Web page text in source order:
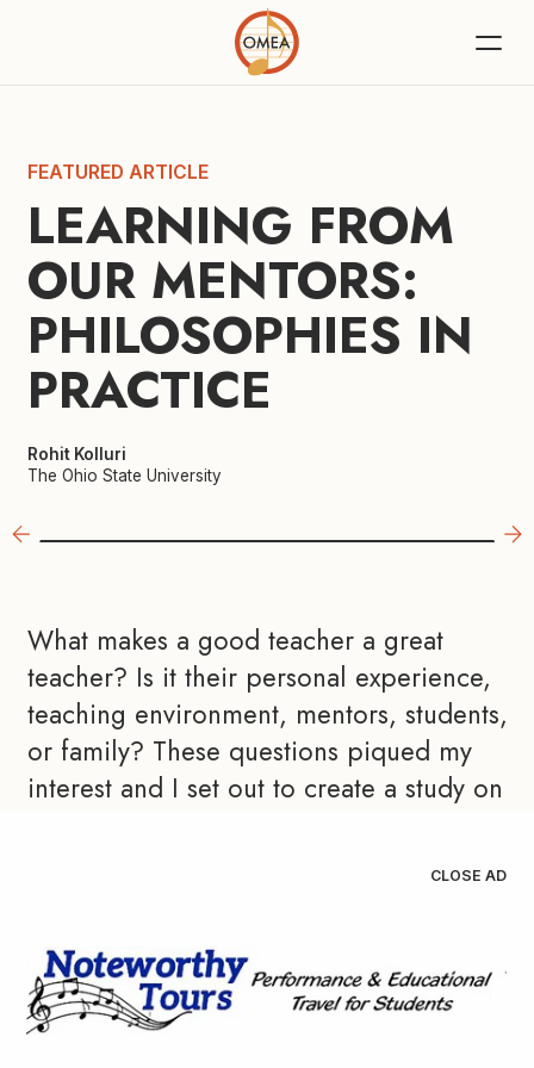
FEATURED ARTICLE
LEARNING FROM
OUR MENTORS:
PHILOSOPHIES IN
PRACTICE
Rohit Kolluri
The Ohio State University
What makes a good teacher a great
teacher? Is it their personal experience,
teaching environment, mentors, students,
or family? These questions piqued my
interest and I set out to create a study on
attitudes and beliefs. I developed an
Following a pilot process, I interviewed
nine band directors from Central Ohio.
Each was asked about their mentors, life
CLOSE AD